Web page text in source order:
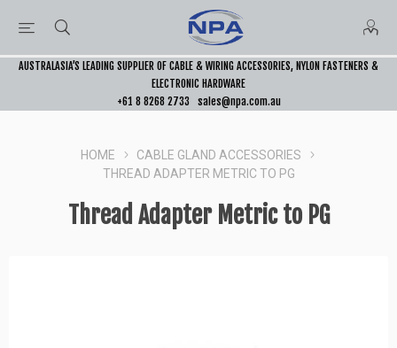
AUSTRALASIA’S LEADING SUPPLIER OF CABLE & WIRING ACCESSORIES, NYLON FASTENERS &
ELECTRONIC HARDWARE
+61 8 8268 2733
sales@npa.com.au
HOME
CABLE GLAND ACCESSORIES
THREAD ADAPTER METRIC TO PG
Thread Adapter Metric to PG